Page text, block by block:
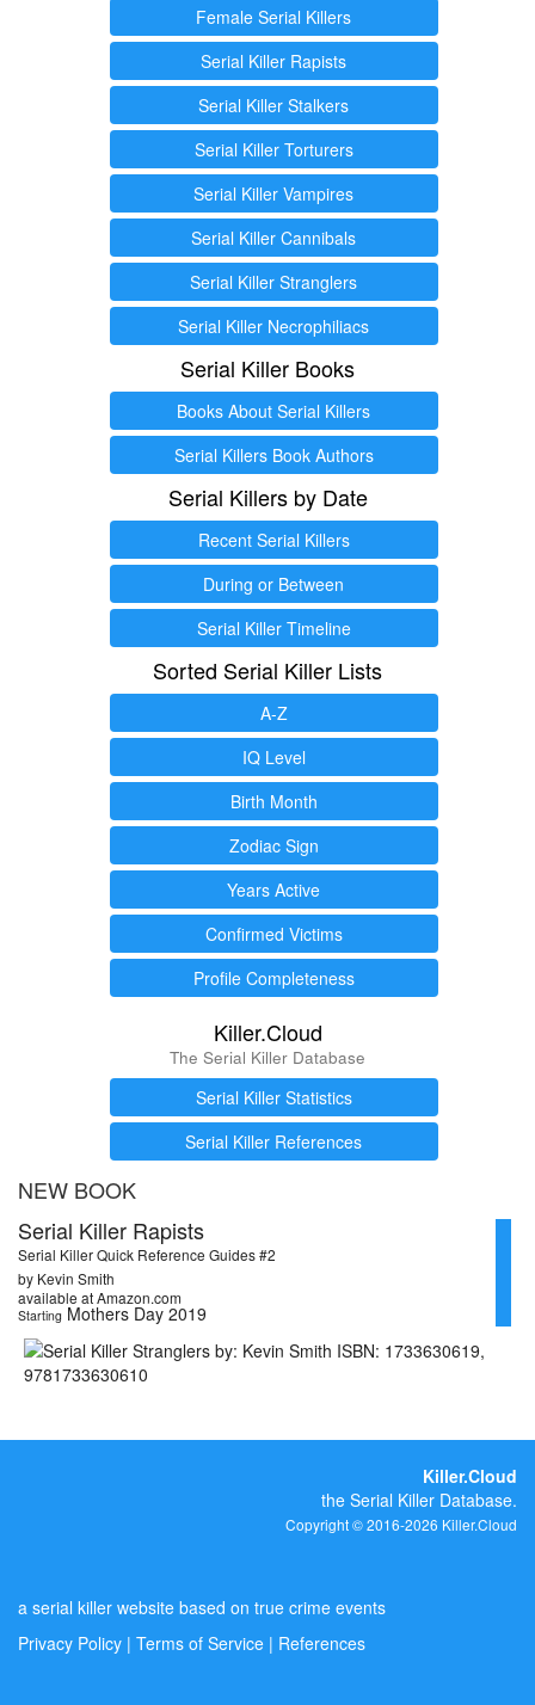
Female Serial Killers
Serial Killer Rapists
Serial Killer Stalkers
Serial Killer Torturers
Serial Killer Vampires
Serial Killer Cannibals
Serial Killer Stranglers
Serial Killer Necrophiliacs
Serial Killer Books
Books About Serial Killers
Serial Killers Book Authors
Serial Killers by Date
Recent Serial Killers
During or Between
Serial Killer Timeline
Sorted Serial Killer Lists
A-Z
IQ Level
Birth Month
Zodiac Sign
Years Active
Confirmed Victims
Profile Completeness
Killer.Cloud
The Serial Killer Database
Serial Killer Statistics
Serial Killer References
NEW BOOK
Serial Killer Rapists
Serial Killer Quick Reference Guides #2
by Kevin Smith
available at Amazon.com
Starting Mothers Day 2019
Killer.Cloud
the Serial Killer Database.
Copyright © 2016-2026 Killer.Cloud
a serial killer website based on true crime events
Privacy Policy | Terms of Service | References